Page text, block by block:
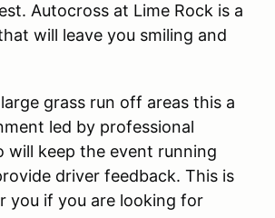
Autocross at Lime Rock is a
will leave you smiling and
grass run off areas this a
led by professional
will keep the event running
driver feedback. This is
you if you are looking for